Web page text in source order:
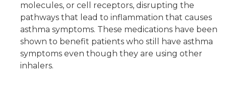
molecules, or cell receptors, disrupting the
pathways that lead to inflammation that causes
asthma symptoms. These medications have been
shown to benefit patients who still have asthma
symptoms even though they are using other
inhalers.